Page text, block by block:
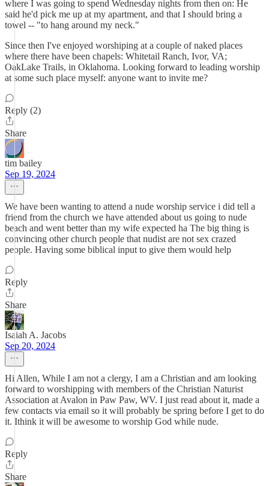
where I was going to spend Wednesday nights from then on: He
said he'd pick me up at my apartment, and that I should bring a
towel -- "to hang around my neck."
Since then I've enjoyed worshiping at a couple of naked places
where there have been chapels: Whitetail Ranch, Ivor, VA;
OakLake Trails, in Oklahoma. Looking forward to leading worship
at some such place myself: anyone want to invite me?
Reply (2)
Share
tim bailey
Sep 19, 2024
We have been wanting to attend a nude worship service i did tell a
friend from the church we have attended about us going to nude
beach and went better than my wife expected ha The big thing is
convincing other church people that nudist are not sex crazed
people. Having some biblical input to give them would help
Reply
Share
Isaiah A. Jacobs
Sep 20, 2024
Hi Allen, While I am not a clergy, I am a Christian and am looking
forward to worshipping with members of the Christian Naturist
Association at Avalon in Paw Paw, WV. I just read about it, made a
few contacts via email so it will probably be spring before I get to do
it. Ithink it will be awesome to worship God while nude.
Reply
Share